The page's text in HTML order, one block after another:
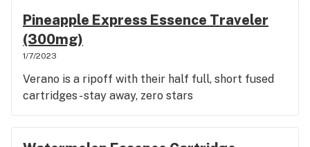
Pineapple Express Essence Traveler
(300mg)
1/7/2023
Verano is a ripoff with their half full, short fused
cartridges - stay away, zero stars